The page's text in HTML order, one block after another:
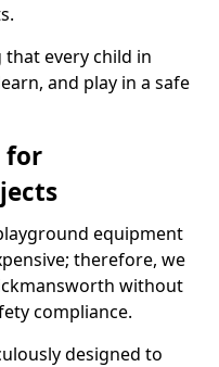
every child in
and play in a safe
for
equipment
therefore, we
without
compliance.
designed to